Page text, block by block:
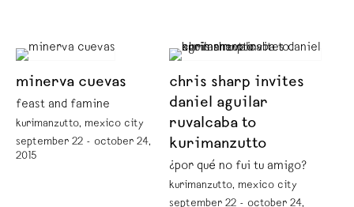
minerva cuevas
feast and famine
kurimanzutto, mexico city
september 22 - october 24,
2015
chris sharp invites
daniel aguilar
ruvalcaba to
kurimanzutto
¿por qué no fui tu amigo?
kurimanzutto, mexico city
september 22 - october 24,